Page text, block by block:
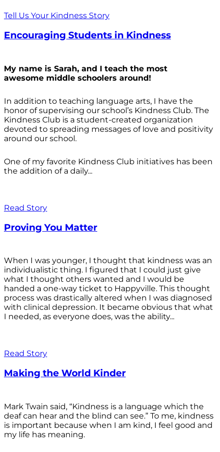
Tell Us Your Kindness Story
Encouraging Students in Kindness
My name is Sarah, and I teach the most
awesome middle schoolers around!
In addition to teaching language arts, I have the
honor of supervising our school’s Kindness Club. The
Kindness Club is a student-created organization
devoted to spreading messages of love and positivity
around our school.
One of my favorite Kindness Club initiatives has been
the addition of a daily...
Read Story
Proving You Matter
When I was younger, I thought that kindness was an
individualistic thing. I figured that I could just give
what I thought others wanted and I would be
handed a one-way ticket to Happyville. This thought
process was drastically altered when I was diagnosed
with clinical depression. It became obvious that what
I needed, as everyone does, was the ability...
Read Story
Making the World Kinder
Mark Twain said, “Kindness is a language which the
deaf can hear and the blind can see.” To me, kindness
is important because when I am kind, I feel good and
my life has meaning.